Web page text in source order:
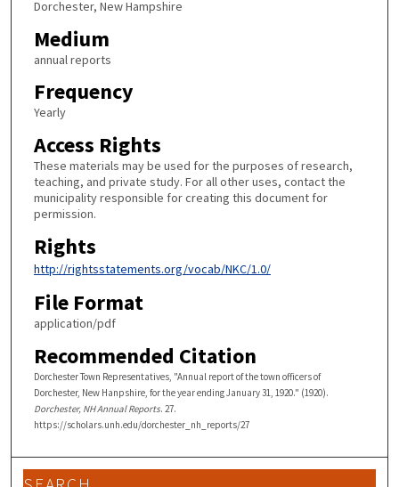
Dorchester, New Hampshire
Medium
annual reports
Frequency
Yearly
Access Rights
These materials may be used for the purposes of research,
teaching, and private study. For all other uses, contact the
municipality responsible for creating this document for
permission.
Rights
http://rightsstatements.org/vocab/NKC/1.0/
File Format
application/pdf
Recommended Citation
Dorchester Town Representatives, "Annual report of the town officers of
Dorchester, New Hanpshire, for the year ending January 31, 1920." (1920).
Dorchester, NH Annual Reports. 27.
https://scholars.unh.edu/dorchester_nh_reports/27